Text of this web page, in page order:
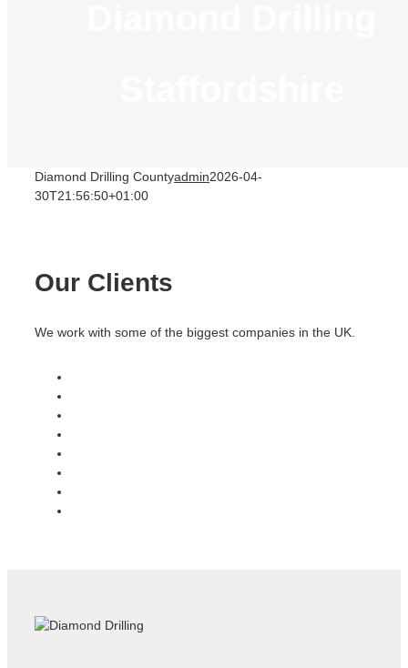
Diamond Drilling Countyadmin2026-04-
30T21:56:50+01:00
Our Clients
We work with some of the biggest companies in the UK.